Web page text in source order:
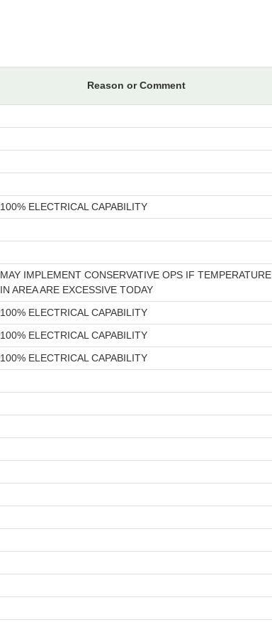
Reason or Comment
100% ELECTRICAL CAPABILITY
MAY IMPLEMENT CONSERVATIVE OPS IF TEMPERATURE
IN AREA ARE EXCESSIVE TODAY
100% ELECTRICAL CAPABILITY
100% ELECTRICAL CAPABILITY
100% ELECTRICAL CAPABILITY